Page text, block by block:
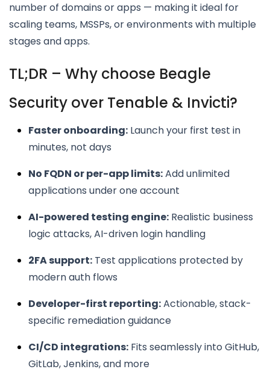
number of domains or apps — making it ideal for
scaling teams, MSSPs, or environments with multiple
stages and apps.
TL;DR – Why choose Beagle
Security over Tenable & Invicti?
Faster onboarding: Launch your first test in
minutes, not days
No FQDN or per-app limits:Add unlimited
applications under one account
AI-powered testing engine: Realistic business
logic attacks, AI-driven login handling
2FA support: Test applications protected by
modern auth flows
Developer-first reporting:Actionable, stack-
specific remediation guidance
CI/CD integrations: Fits seamlessly into GitHub,
GitLab, Jenkins, and more